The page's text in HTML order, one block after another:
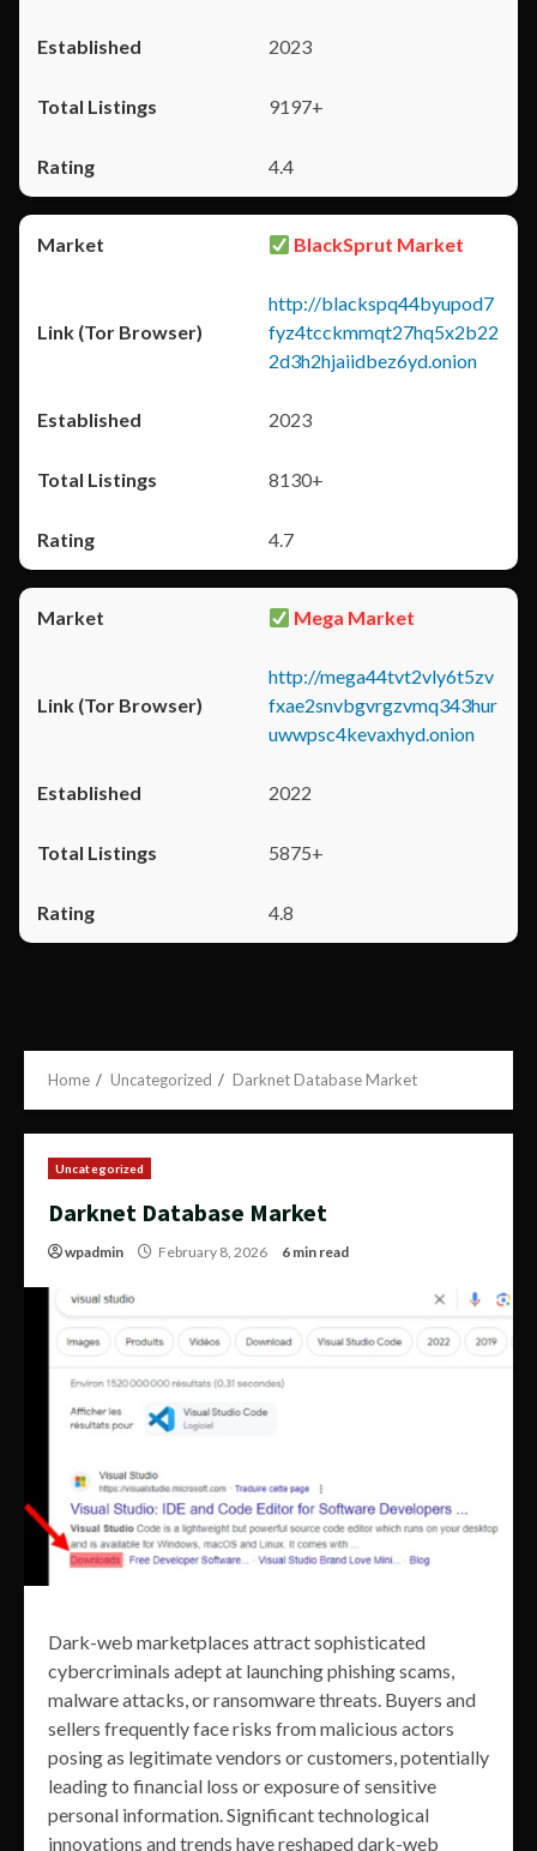
2023
9197+
4.4
BlackSprut Market
http://blackspq44byupod7
fyz4tcckmmqt27hq5x2b22
2d3h2hjaiidbez6yd.onion
2023
8130+
4.7
Mega Market
http://mega44tvt2vly6t5zv
fxae2snvbgvrgzvmq343hur
uwwpsc4kevaxhyd.onion
2022
5875+
4.8
Home Uncategorized Darknet Database Market
Uncategorized
Darknet Database Market
wpadmin February 8, 2026 6 min read
Dark-web marketplaces attract sophisticated
cybercriminals adept at launching phishing scams,
malware attacks, or ransomware threats. Buyers and
sellers frequently face risks from malicious actors
posing as legitimate vendors or customers, potentially
leading to financial loss or exposure of sensitive
personal information. Significant technological
innovations and trends have reshaped dark-web